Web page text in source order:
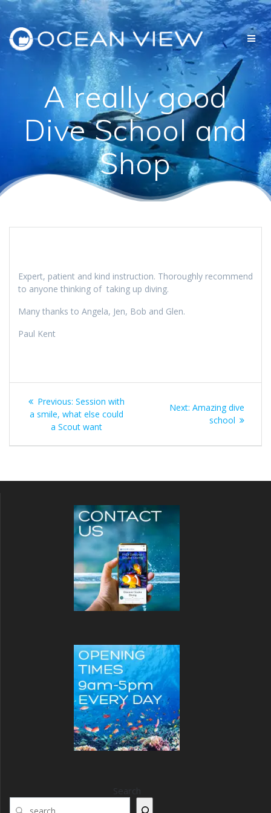
Skip
to
content
A really good
Dive School and
Shop
Expert, patient and kind instruction. Thoroughly recommend
to anyone thinking of taking up diving.
Many thanks to Angela, Jen, Bob and Glen.
Paul Kent
Post
navigation
Previous: Previous
post:
Session with
a smile, what else could
a Scout want
Next: Next
post:
Amazing dive
school